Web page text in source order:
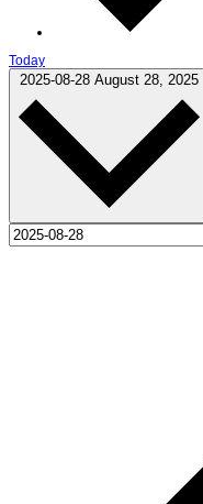
Today
2025-08-28 August 28, 2025